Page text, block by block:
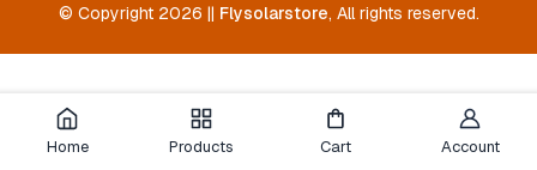
Home Products Cart Account
© Copyright 2026 || Flysolarstore, All rights reserved.